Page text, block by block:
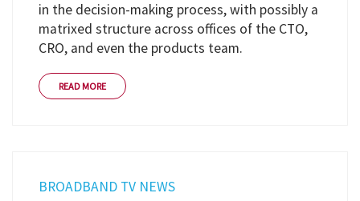
in the decision-making process, with possibly a
matrixed structure across offices of the CTO,
CRO, and even the products team.
READ MORE
BROADBAND TV NEWS